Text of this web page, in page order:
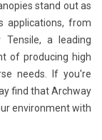
stand out as
applications, from
Tensile, a leading
of producing high
needs. If you're
find that Archway
environment with